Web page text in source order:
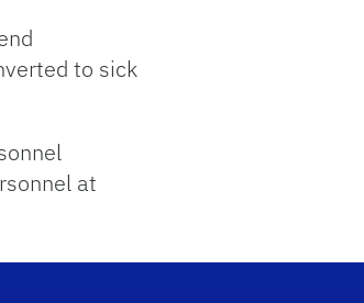
to sick
at